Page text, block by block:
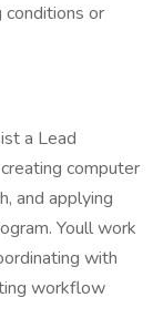
or
a Lead
computer
and applying
Youll work
with
workflow